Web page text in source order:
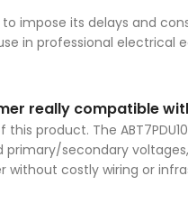
impose its delays and
in professional
really compatible
product. The
secondary
without costly wiring or